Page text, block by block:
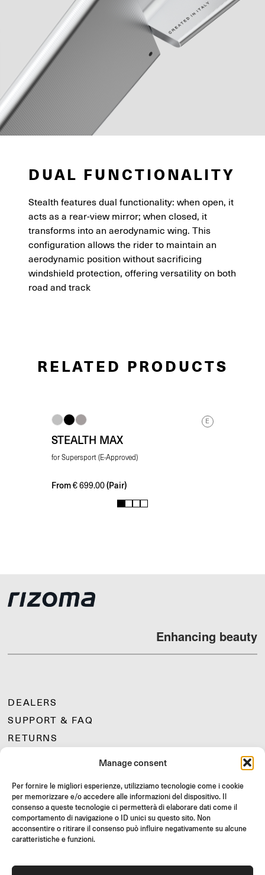
Manage consent
Per fornire le migliori esperienze, utilizziamo tecnologie come i cookie
per memorizzare e/o accedere alle informazioni del dispositivo. Il
consenso a queste tecnologie ci permetterà di elaborare dati come il
comportamento di navigazione o ID unici su questo sito. Non
acconsentire o ritirare il consenso può influire negativamente su alcune
caratteristiche e funzioni.
DUAL FUNCTIONALITY
Stealth features dual functionality: when open, it
acts as a rear-view mirror; when closed, it
transforms into an aerodynamic wing. This
configuration allows the rider to maintain an
aerodynamic position without sacrificing
windshield protection, offering versatility on both
road and track
RELATED PRODUCTS
E
STEALTH MAX
for Supersport (E-Approved)
From€699.00 (Pair)
1 2 3 4
Enhancing beauty
DEALERS
SUPPORT & FAQ
RETURNS
LIMITED OFFERS
JOIN US
Join the Rizoma community
and access exclusive content and special offers!